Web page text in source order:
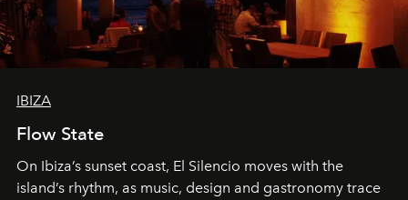
IBIZA
Flow State
On Ibiza’s sunset coast, El Silencio moves with the
island’s rhythm, as music, design and gastronomy trace